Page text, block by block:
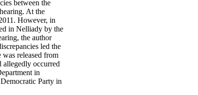
between the
At the
However, in
in Nelliady by the
the author
led the
released from
allegedly occurred
in
Party in